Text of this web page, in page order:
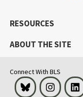
RESOURCES
ABOUT THE SITE
Connect With BLS
Bluesky Instagram